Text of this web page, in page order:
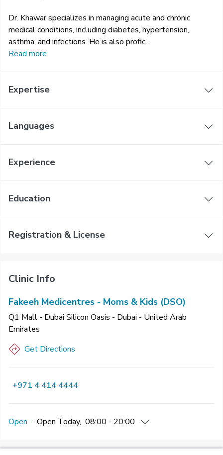
Dr. Khawar specializes in managing acute and chronic
medical conditions, including diabetes, hypertension,
asthma, and infections. He is also profic...
Read more
Expertise
Languages
Experience
Education
Registration & License
Clinic Info
Fakeeh Medicentres - Moms & Kids (DSO)
Q1 Mall - Dubai Silicon Oasis - Dubai - United Arab
Emirates
Get Directions
+971 4 414 4444
Open · Open Today, 08:00 - 20:00